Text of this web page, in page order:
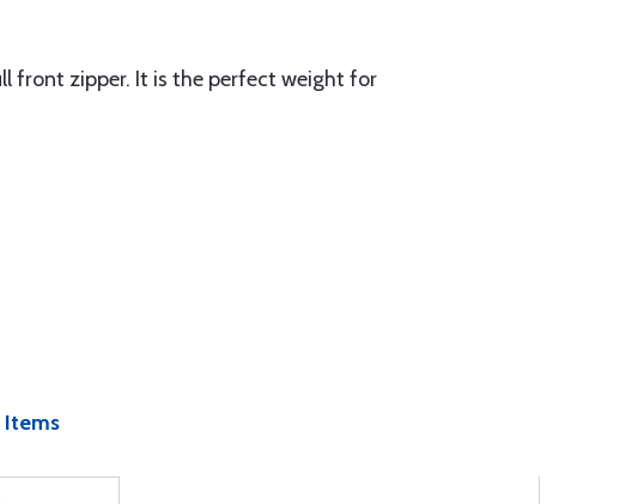
front zipper. It is the perfect weight for
Items